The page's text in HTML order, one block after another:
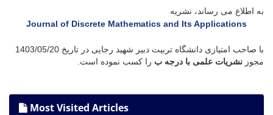
به اطلاع می رساند، نشریه
Journal of Discrete Mathematics and Its Applications
با صاحب امتیازی دانشگاه تربیت دبیر شهید رجایی در تاریخ 1403/05/20
مجوز نشریات علمی با درجه ب را کسب نموده است.
Most Visited Articles